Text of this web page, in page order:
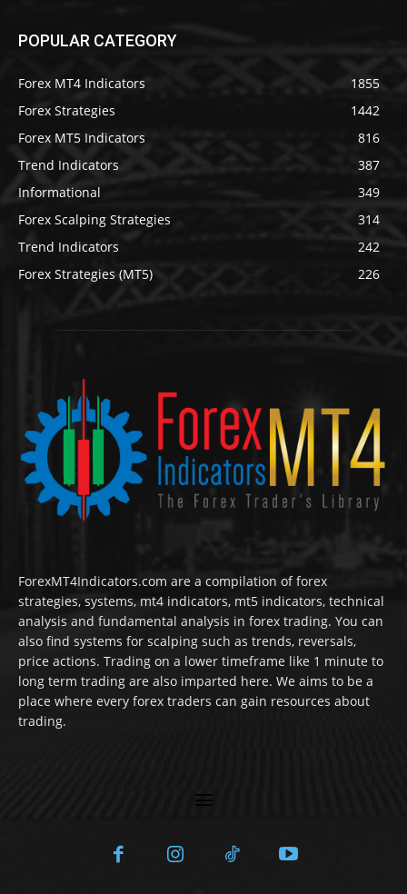
POPULAR CATEGORY
Forex MT4 Indicators
1855
Forex Strategies
1442
Forex MT5 Indicators
816
Trend Indicators
387
Informational
349
Forex Scalping Strategies
314
Trend Indicators
242
Forex Strategies (MT5)
226
ForexMT4Indicators.com are a compilation of forex
strategies, systems, mt4 indicators, mt5 indicators, technical
analysis and fundamental analysis in forex trading. You can
also find systems for scalping such as trends, reversals,
price actions. Trading on a lower timeframe like 1 minute to
long term trading are also imparted here. We aims to be a
place where every forex traders can gain resources about
trading.